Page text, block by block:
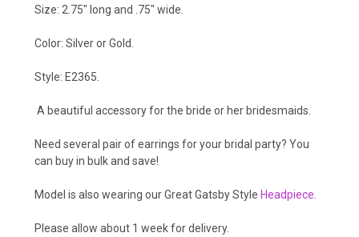
Size: 2.75" long and .75" wide.
Color: Silver or Gold.
Style: E2365.
A beautiful accessory for the bride or her bridesmaids.
Need several pair of earrings for your bridal party? You
can buy in bulk and save!
Model is also wearing our Great Gatsby Style Headpiece
Please allow about 1 week for delivery.